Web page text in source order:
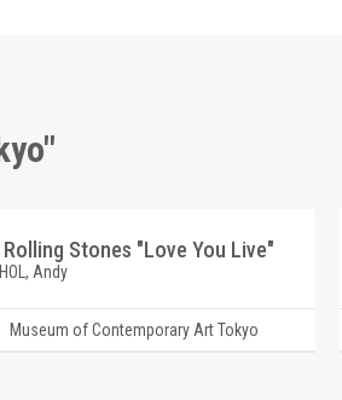
Rolling Stones "Love You Live"
Andy
Museum of Contemporary Art Tokyo